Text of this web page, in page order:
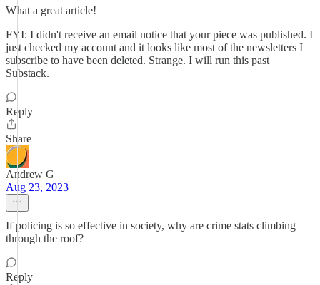
What a great article!
FYI: I didn't receive an email notice that your piece was published. I
just checked my account and it looks like most of the newsletters I
subscribe to have been deleted. Strange. I will run this past
Substack.
Reply
Share
Andrew G
Aug 23, 2023
If policing is so effective in society, why are crime stats climbing
through the roof?
Reply